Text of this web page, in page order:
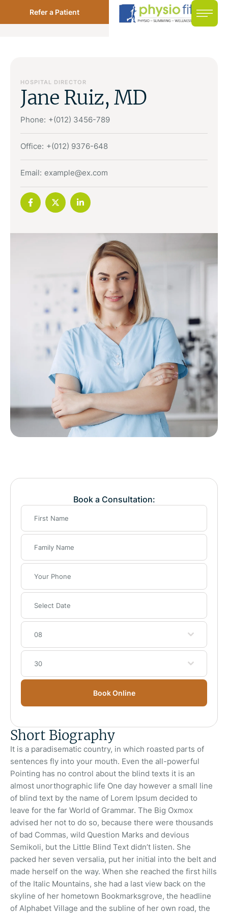
Refer a Patient
HOSPITAL DIRECTOR
Jane Ruiz, MD
Phone: +(012) 3456-789
Office: +(012) 9376-648
Email: example@ex.com
Book a Consultation:
08
30
Book Online
Short Biography
It is a paradisematic country, in which roasted parts of
sentences fly into your mouth. Even the all-powerful
Pointing has no control about the blind texts it is an
almost unorthographic life One day however a small line
of blind text by the name of Lorem Ipsum decided to
leave for the far World of Grammar. The Big Oxmox
advised her not to do so, because there were thousands
of bad Commas, wild Question Marks and devious
Semikoli, but the Little Blind Text didn’t listen. She
packed her seven versalia, put her initial into the belt and
made herself on the way. When she reached the first hills
of the Italic Mountains, she had a last view back on the
skyline of her hometown Bookmarksgrove, the headline
of Alphabet Village and the subline of her own road, the